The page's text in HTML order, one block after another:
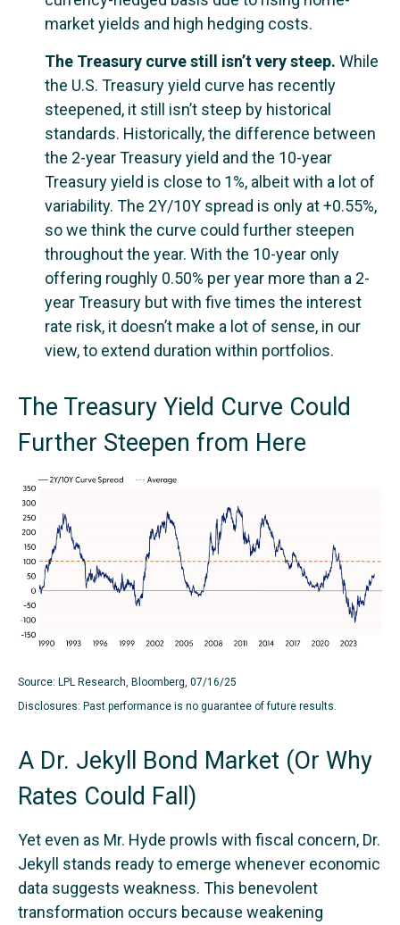
market yields and high hedging costs.
The Treasury curve still isn’t very steep. While
the U.S. Treasury yield curve has recently
steepened, it still isn’t steep by historical
standards. Historically, the difference between
the 2-year Treasury yield and the 10-year
Treasury yield is close to 1%, albeit with a lot of
variability. The 2Y/10Y spread is only at +0.55%,
so we think the curve could further steepen
throughout the year. With the 10-year only
offering roughly 0.50% per year more than a 2-
year Treasury but with five times the interest
rate risk, it doesn’t make a lot of sense, in our
view, to extend duration within portfolios.
The Treasury Yield Curve Could
Further Steepen from Here
Source: LPL Research, Bloomberg, 07/16/25
Disclosures: Past performance is no guarantee of future results.
A Dr. Jekyll Bond Market (Or Why
Rates Could Fall)
Yet even as Mr. Hyde prowls with fiscal concern, Dr.
Jekyll stands ready to emerge whenever economic
data suggests weakness. This benevolent
transformation occurs because weakening